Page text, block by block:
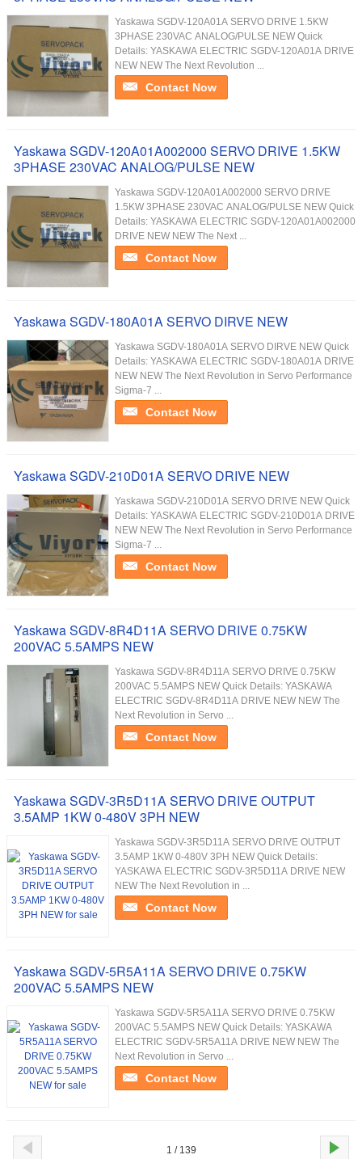
Yaskawa SGDV-120A01A SERVO DRIVE 1.5KW
3PHASE 230VAC ANALOG/PULSE NEW Quick
Details: YASKAWA ELECTRIC SGDV-120A01A DRIVE
NEW NEW The Next Revolution ...
Contact Now
Yaskawa SGDV-120A01A002000 SERVO DRIVE 1.5KW
3PHASE 230VAC ANALOG/PULSE NEW
Yaskawa SGDV-120A01A002000 SERVO DRIVE
1.5KW 3PHASE 230VAC ANALOG/PULSE NEW Quick
Details: YASKAWA ELECTRIC SGDV-120A01A002000
DRIVE NEW NEW The Next ...
Contact Now
Yaskawa SGDV-180A01A SERVO DIRVE NEW
Yaskawa SGDV-180A01A SERVO DIRVE NEW Quick
Details: YASKAWA ELECTRIC SGDV-180A01A DRIVE
NEW NEW The Next Revolution in Servo Performance
Sigma-7 ...
Contact Now
Yaskawa SGDV-210D01A SERVO DRIVE NEW
Yaskawa SGDV-210D01A SERVO DRIVE NEW Quick
Details: YASKAWA ELECTRIC SGDV-210D01A DRIVE
NEW NEW The Next Revolution in Servo Performance
Sigma-7 ...
Contact Now
Yaskawa SGDV-8R4D11A SERVO DRIVE 0.75KW
200VAC 5.5AMPS NEW
Yaskawa SGDV-8R4D11A SERVO DRIVE 0.75KW
200VAC 5.5AMPS NEW Quick Details: YASKAWA
ELECTRIC SGDV-8R4D11A DRIVE NEW NEW The
Next Revolution in Servo ...
Contact Now
Yaskawa SGDV-3R5D11A SERVO DRIVE OUTPUT
3.5AMP 1KW 0-480V 3PH NEW
Yaskawa SGDV-3R5D11A SERVO DRIVE OUTPUT
3.5AMP 1KW 0-480V 3PH NEW Quick Details:
YASKAWA ELECTRIC SGDV-3R5D11A DRIVE NEW
NEW The Next Revolution in ...
Contact Now
Yaskawa SGDV-5R5A11A SERVO DRIVE 0.75KW
200VAC 5.5AMPS NEW
Yaskawa SGDV-5R5A11A SERVO DRIVE 0.75KW
200VAC 5.5AMPS NEW Quick Details: YASKAWA
ELECTRIC SGDV-5R5A11A DRIVE NEW NEW The
Next Revolution in Servo ...
Contact Now
1 / 139